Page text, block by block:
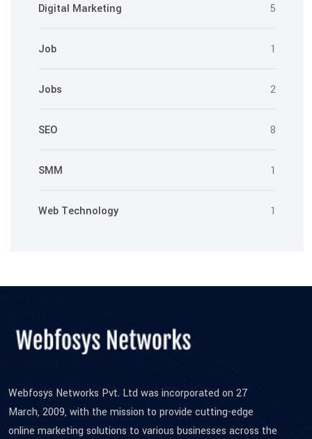
Digital Marketing 5
Job 1
Jobs 2
SEO 8
SMM 1
Web Technology 1
Webfosys Networks Pvt. Ltd was incorporated on 27
March, 2009, with the mission to provide cutting-edge
online marketing solutions to various businesses across the